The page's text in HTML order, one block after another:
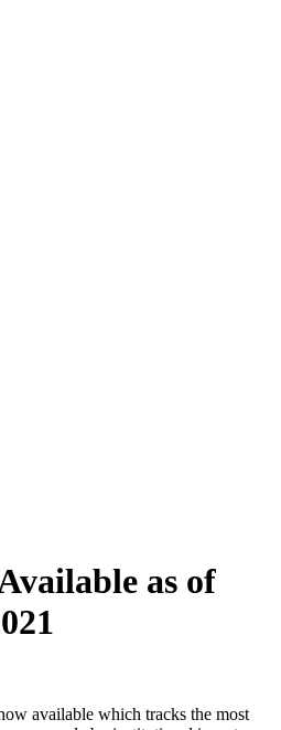
as of
available which tracks the most